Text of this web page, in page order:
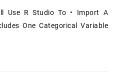
Use R Studio To • Import A
One Categorical Variable